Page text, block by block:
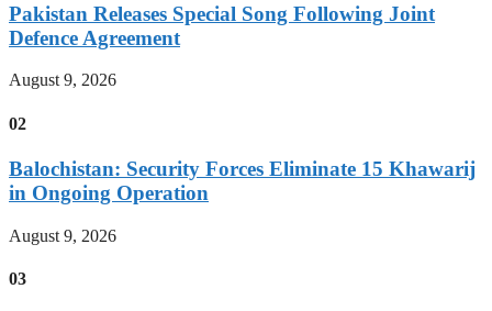
Pakistan Releases Special Song Following Joint
Defence Agreement
August 9, 2026
02
Balochistan: Security Forces Eliminate 15 Khawarij
in Ongoing Operation
August 9, 2026
03